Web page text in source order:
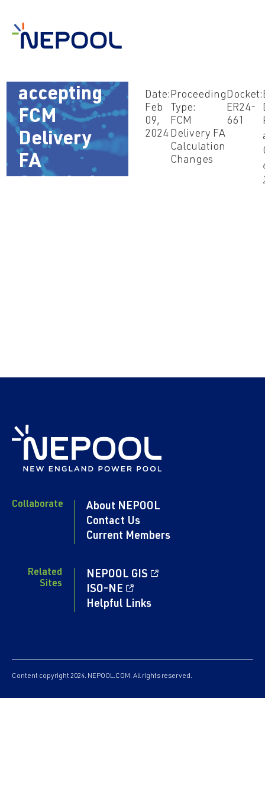
Feb 9, 2024
accepting
FCM
Delivery
FA
Date:
Feb
09,
2024
Proceeding
Type:
FCM
Delivery FA
Calculation
Changes
Docket:
ER24-
661
Collaborate
About NEPOOL
Contact Us
Current Members
Related
Sites
NEPOOL GIS
ISO-NE
Helpful Links
Content copyright 2024. NEPOOL.COM. All rights reserved.